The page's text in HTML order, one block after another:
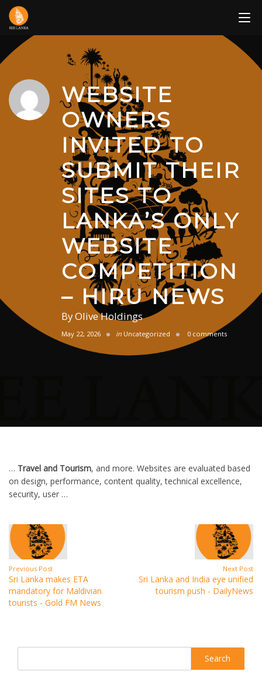
Skip
content
WEBSITE
OWNERS
INVITED TO
SUBMIT THEIR
SITES TO
LANKA’S ONLY
WEBSITE
COMPETITION
– HIRU NEWS
ByOlive Holdings
May 22, 2026 in Uncategorized 0 comments
… Travel and Tourism, and more. Websites are evaluated based
on design, performance, content quality, technical excellence,
security, user …
Previous Post
Sri Lanka makes ETA
mandatory for Maldivian
tourists - Gold FM News
Next Post
Sri Lanka and India eye unified
tourism push - DailyNews